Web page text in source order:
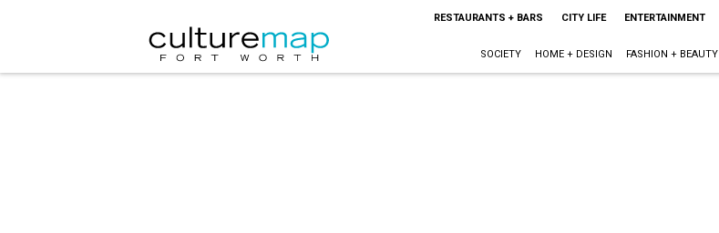
RESTAURANTS + BARS CITY LIFE ENTERTAINMENT
SOCIETY HOME + DESIGN FASHION + BEAUTY